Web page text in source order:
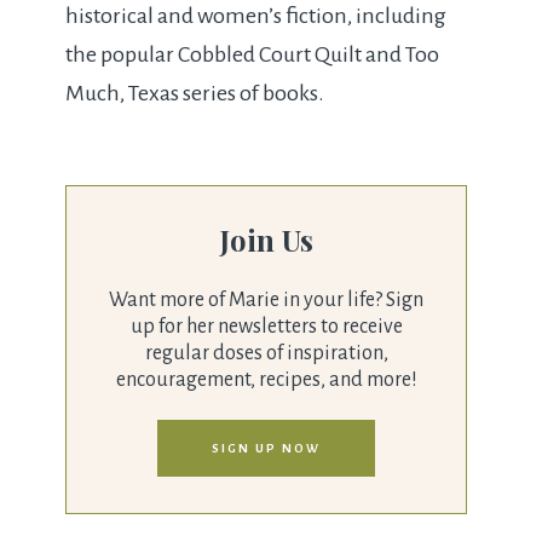
historical and women’s fiction, including
the popular Cobbled Court Quilt and Too
Much, Texas series of books.
Join Us
Want more of Marie in your life? Sign
up for her newsletters to receive
regular doses of inspiration,
encouragement, recipes, and more!
SIGN UP NOW